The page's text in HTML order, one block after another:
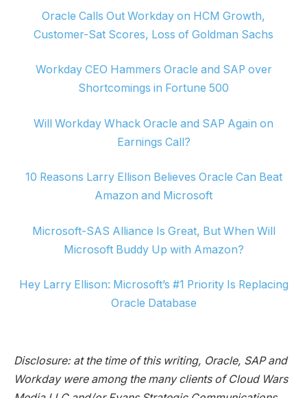
Oracle Calls Out Workday on HCM Growth,
Customer-Sat Scores, Loss of Goldman Sachs
Workday CEO Hammers Oracle and SAP over
Shortcomings in Fortune 500
Will Workday Whack Oracle and SAP Again on
Earnings Call?
10 Reasons Larry Ellison Believes Oracle Can Beat
Amazon and Microsoft
Microsoft-SAS Alliance Is Great, But When Will
Microsoft Buddy Up with Amazon?
Hey Larry Ellison: Microsoft’s #1 Priority Is Replacing
Oracle Database
Disclosure: at the time of this writing, Oracle, SAP and
Workday were among the many clients of Cloud Wars